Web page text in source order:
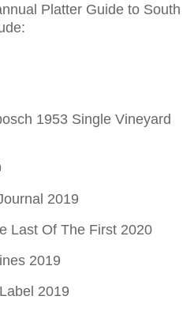
Platter Guide to South
1953 Single Vineyard
2019
Last Of The First 2020
2019
2019